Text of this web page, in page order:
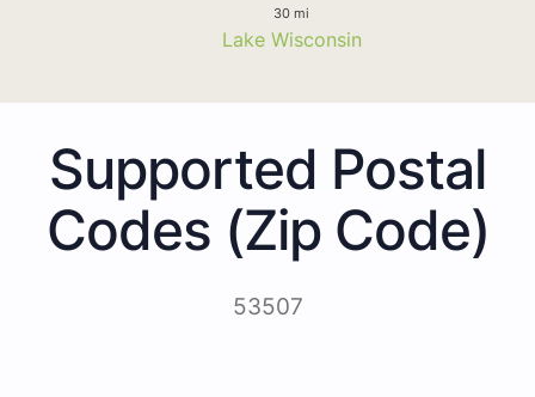
30 mi
Lake Wisconsin
Supported Postal
Codes (Zip Code)
53507